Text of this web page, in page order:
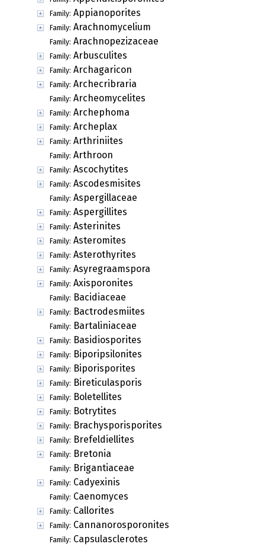
Family: Appianoporites
Family: Arachnomycelium
Family: Arachnopezizaceae
Family: Arbusculites
Family: Archagaricon
Family: Archecribraria
Family: Archeomycelites
Family: Archephoma
Family: Archeplax
Family: Arthriniites
Family: Arthroon
Family: Ascochytites
Family: Ascodesmisites
Family: Aspergillaceae
Family: Aspergillites
Family: Asterinites
Family: Asteromites
Family: Asterothyrites
Family: Asyregraamspora
Family: Axisporonites
Family: Bacidiaceae
Family: Bactrodesmiites
Family: Bartaliniaceae
Family: Basidiosporites
Family: Biporipsilonites
Family: Biporisporites
Family: Bireticulasporis
Family: Boletellites
Family: Botrytites
Family: Brachysporisporites
Family: Brefeldiellites
Family: Bretonia
Family: Brigantiaceae
Family: Cadyexinis
Family: Caenomyces
Family: Callorites
Family: Cannanorosporonites
Family: Capsulasclerotes